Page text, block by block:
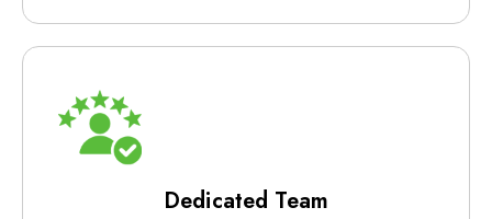
Dedicated Team